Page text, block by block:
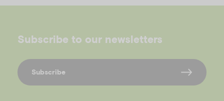
Subscribe to our newsletters
Subscribe